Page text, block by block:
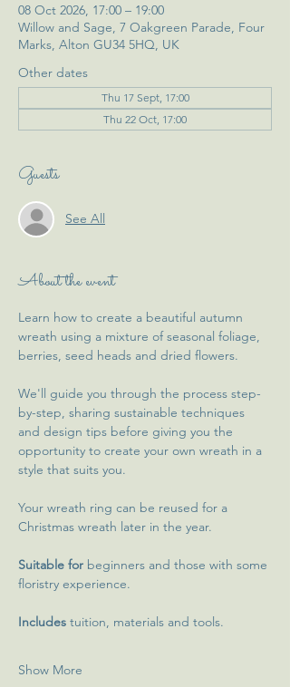
08 Oct 2026, 17:00 – 19:00
Willow and Sage, 7 Oakgreen Parade, Four
Marks, Alton GU34 5HQ, UK
Other dates
Thu 17 Sept, 17:00
Thu 22 Oct, 17:00
Guests
See All
About the event
Learn how to create a beautiful autumn
wreath using a mixture of seasonal foliage,
berries, seed heads and dried flowers.
We'll guide you through the process step-
by-step, sharing sustainable techniques
and design tips before giving you the
opportunity to create your own wreath in a
style that suits you.
Your wreath ring can be reused for a
Christmas wreath later in the year.
Suitable for beginners and those with some
floristry experience.
Includes tuition, materials and tools.
Show More